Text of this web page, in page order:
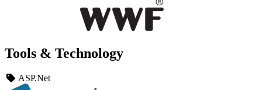
Tools & Technology
ASP.Net